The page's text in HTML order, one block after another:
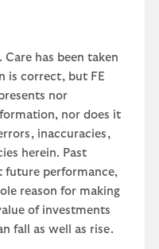
has been taken
is correct, but FE
nor
nor does it
inaccuracies,
herein. Past
future performance,
reason for making
of investments
fall as well as rise.